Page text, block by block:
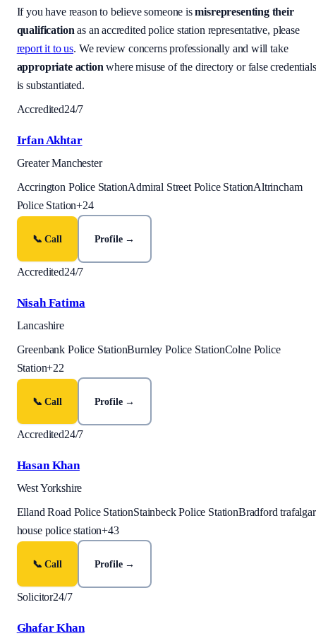
If you have reason to believe someone is misrepresenting their
qualification as an accredited police station representative, please
report it to us. We review concerns professionally and will take
appropriate action where misuse of the directory or false credentials
is substantiated.
Accredited24/7
Irfan Akhtar
Greater Manchester
Accrington Police StationAdmiral Street Police StationAltrincham
Police Station+24
📞 Call Profile →
Accredited24/7
Nisah Fatima
Lancashire
Greenbank Police StationBurnley Police StationColne Police
Station+22
📞 Call Profile →
Accredited24/7
Hasan Khan
West Yorkshire
Elland Road Police StationStainbeck Police StationBradford trafalgar
house police station+43
📞 Call Profile →
Solicitor24/7
Ghafar Khan